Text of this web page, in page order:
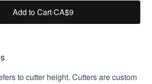
Add to Cart·CA$9
to cutter height. Cutters are custom